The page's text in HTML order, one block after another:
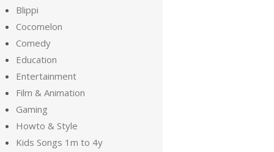
Blippi
Cocomelon
Comedy
Education
Entertainment
Film & Animation
Gaming
Howto & Style
Kids Songs 1m to 4y